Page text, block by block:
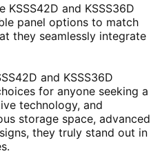
and KSSS36D
panel options to match
they seamlessly integrate
and KSSS36D
for anyone seeking a
technology, and
storage space, advanced
they truly stand out in